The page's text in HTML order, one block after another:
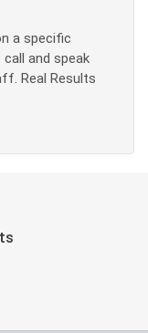
a specific
and speak
Real Results